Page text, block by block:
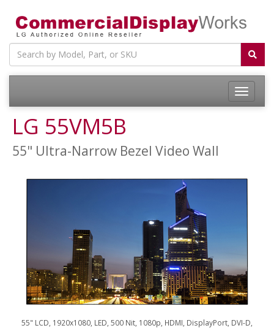
LG 55VM5B
55" Ultra-Narrow Bezel Video Wall
55" LCD, 1920x1080, LED, 500 Nit, 1080p, HDMI, DisplayPort, DVI-D,